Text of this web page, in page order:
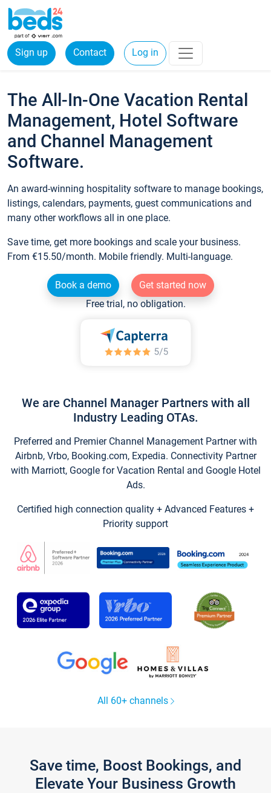
Sign up Contact Log in
The All-In-One Vacation Rental
Management, Hotel Software
and Channel Management
Software.
An award-winning hospitality software to manage bookings,
listings, calendars, payments, guest communications and
many other workflows all in one place.
Save time, get more bookings and scale your business.
From €15.50/month. Mobile friendly. Multi-language.
Book a demo
Get started now
Free trial, no obligation.
We are Channel Manager Partners with all
Industry Leading OTAs.
Preferred and Premier Channel Management Partner with
Airbnb, Vrbo, Booking.com, Expedia. Connectivity Partner
with Marriott, Google for Vacation Rental and Google Hotel
Ads.
Certified high connection quality + Advanced Features +
Priority support
All 60+ channels
Save time, Boost Bookings, and
Elevate Your Business Growth